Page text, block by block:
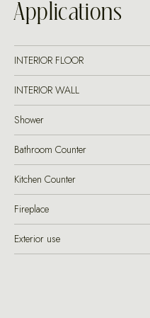
Applications
INTERIOR FLOOR
INTERIOR WALL
Shower
Bathroom Counter
Kitchen Counter
Fireplace
Exterior use